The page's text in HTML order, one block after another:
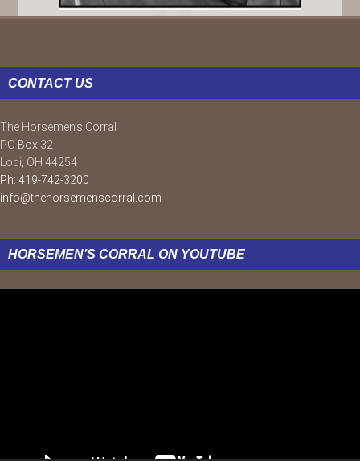
FOOTER
CONTACT US
The Horsemen’s Corral
PO Box 32
Lodi, OH 44254
Ph: 419-742-3200
info@thehorsemenscorral.com
HORSEMEN’S CORRAL ON YOUTUBE